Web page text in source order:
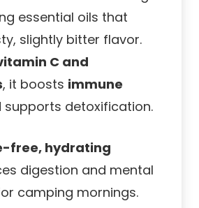
essential oils that
slightly bitter flavor.
C and
, it boosts immune
supports detoxification.
free, hydrating
digestion and mental
camping mornings.